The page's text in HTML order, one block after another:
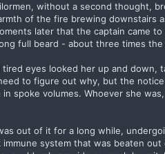
without a second thought,
of the fire brewing downstairs
later that the captain came
full beard - about three times
tired eyes looked her up and down,
to figure out why, but the
in spoke volumes. Whoever she
out of it for a long while,
immune system that was beaten